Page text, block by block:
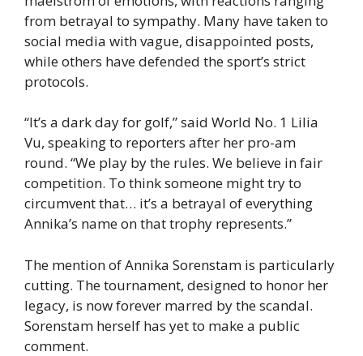
from betrayal to sympathy. Many have taken to
social media with vague, disappointed posts,
while others have defended the sport’s strict
protocols.
“It’s a dark day for golf,” said World No. 1 Lilia
Vu, speaking to reporters after her pro-am
round. “We play by the rules. We believe in fair
competition. To think someone might try to
circumvent that… it’s a betrayal of everything
Annika’s name on that trophy represents.”
The mention of Annika Sorenstam is particularly
cutting. The tournament, designed to honor her
legacy, is now forever marred by the scandal.
Sorenstam herself has yet to make a public
comment.